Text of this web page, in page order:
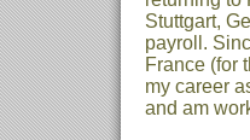
Stuttgart,
payroll.
France (for
my career
and am